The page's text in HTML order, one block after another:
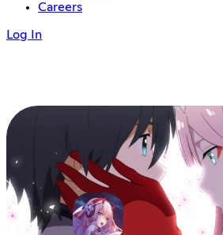
Careers
Log In